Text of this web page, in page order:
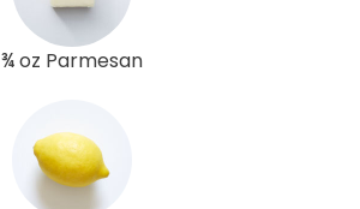
¾ oz Parmesan